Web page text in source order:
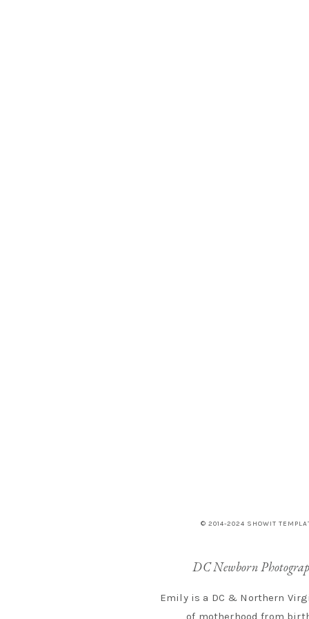
DC Newborn
Emily is a DC & Northern
of motherhood from
© 2014-2024 SHOWIT